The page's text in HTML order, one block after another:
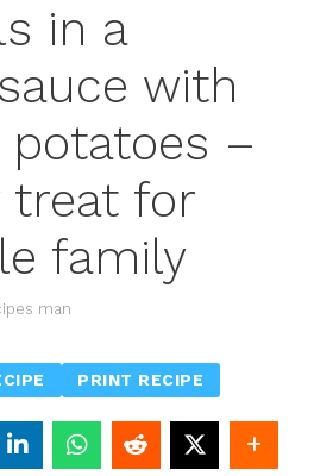
in a
with
potatoes –
treat for
family
man
PRINT RECIPE